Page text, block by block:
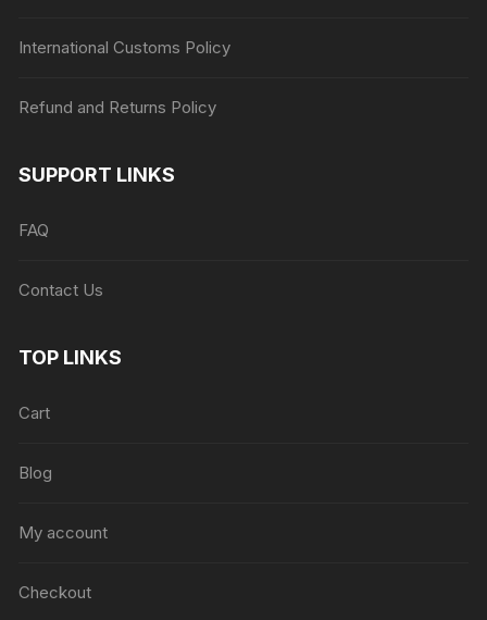
International Customs Policy
Refund and Returns Policy
SUPPORT LINKS
FAQ
Contact Us
TOP LINKS
Cart
Blog
My account
Checkout